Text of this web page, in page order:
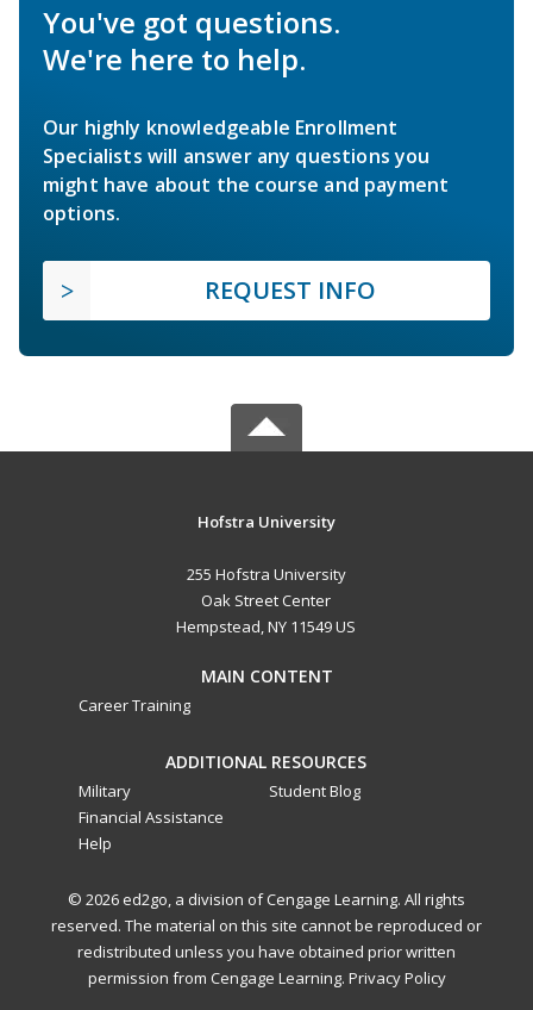
You've got questions.
We're here to help.
Our highly knowledgeable Enrollment
Specialists will answer any questions you
might have about the course and payment
options.
REQUEST INFO
Hofstra University
255 Hofstra University
Oak Street Center
Hempstead, NY 11549 US
MAIN CONTENT
Career Training
ADDITIONAL RESOURCES
Military
Financial Assistance
Help
Student Blog
© 2026 ed2go, a division of Cengage Learning. All rights
reserved. The material on this site cannot be reproduced or
redistributed unless you have obtained prior written
permission from Cengage Learning. Privacy Policy